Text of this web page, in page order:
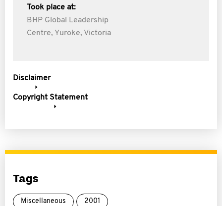
Took place at:
BHP Global Leadership
Centre, Yuroke, Victoria
Disclaimer
Copyright Statement
Tags
Miscellaneous 2001